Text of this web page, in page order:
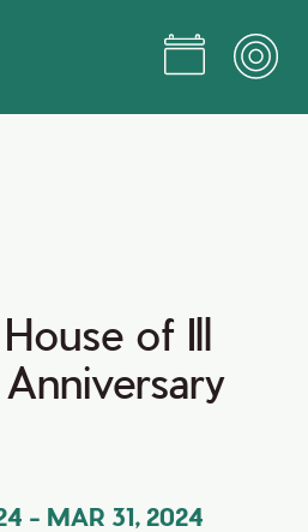
of Ill
- MAR 31, 2024